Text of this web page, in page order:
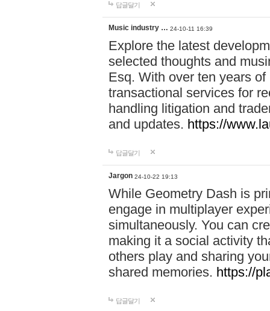
답글달기
Music industry … 24-10-11 16:39
Explore the latest
selected thoughts and
Esq. With over ten years
transactional services for
handling litigation and
and updates. https://
답글달기
Jargon 24-10-22 19:13
While Geometry Dash is
engage in multiplayer
simultaneously. You can
making it a social activity
others play and sharing
shared memories. https://
답글달기